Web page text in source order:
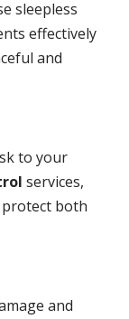
sleepless
effectively
and
to your
services,
both
and